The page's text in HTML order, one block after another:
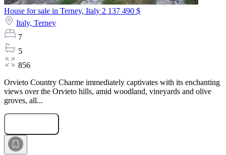
House for sale in Terney, Italy 2 137 490 $
Italy, Terney
7
5
856
Orvieto Country Charme immediately captivates with its enchanting
views over the Orvieto hills, amid woodland, vineyards and olive
groves, all...